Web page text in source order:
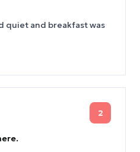
quiet and breakfast was
2